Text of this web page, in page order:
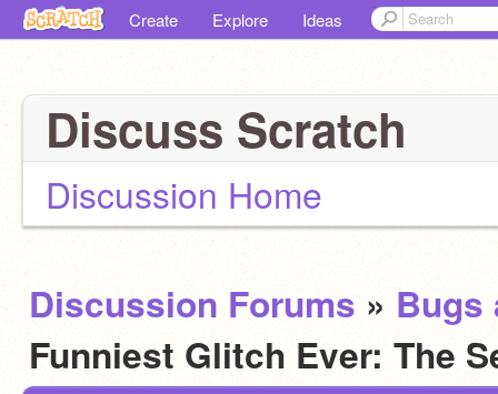
Create Explore Ideas
Discuss Scratch
Discussion Home
Discussion Forums » Bugs
Funniest Glitch Ever: The